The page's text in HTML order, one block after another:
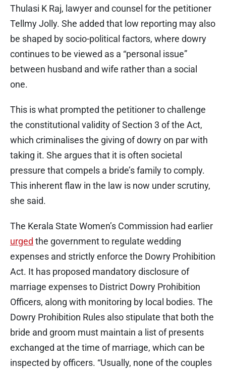
Thulasi K Raj, lawyer and counsel for the petitioner
Tellmy Jolly. She added that low reporting may also
be shaped by socio-political factors, where dowry
continues to be viewed as a “personal issue”
between husband and wife rather than a social
one.
This is what prompted the petitioner to challenge
the constitutional validity of Section 3 of the Act,
which criminalises the giving of dowry on par with
taking it. She argues that it is often societal
pressure that compels a bride’s family to comply.
This inherent flaw in the law is now under scrutiny,
she said.
The Kerala State Women’s Commission had earlier
urged the government to regulate wedding
expenses and strictly enforce the Dowry Prohibition
Act. It has proposed mandatory disclosure of
marriage expenses to District Dowry Prohibition
Officers, along with monitoring by local bodies. The
Dowry Prohibition Rules also stipulate that both the
bride and groom must maintain a list of presents
exchanged at the time of marriage, which can be
inspected by officers. “Usually, none of the couples